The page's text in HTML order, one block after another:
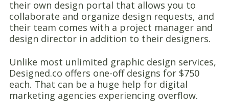
their own design portal that allows you to
collaborate and organize design requests, and
their team comes with a project manager and
design director in addition to their designers.
Unlike most unlimited graphic design services,
Designed.co offers one-off designs for $750
each. That can be a huge help for digital
marketing agencies experiencing overflow.